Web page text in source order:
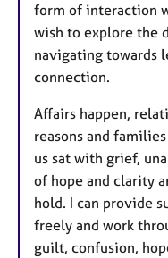
form of interaction
wish to explore the
navigating towards
connection.
Affairs happen,
reasons and
us sat with grief,
of hope and clarity
hold. I can provide
freely and work
guilt, confusion,